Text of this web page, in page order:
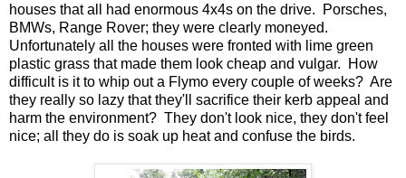
houses that all had enormous 4x4s on the drive. Porsches,
BMWs, Range Rover; they were clearly moneyed.
Unfortunately all the houses were fronted with lime green
plastic grass that made them look cheap and vulgar. How
difficult is it to whip out a Flymo every couple of weeks? Are
they really so lazy that they'll sacrifice their kerb appeal and
harm the environment? They don't look nice, they don't feel
nice; all they do is soak up heat and confuse the birds.